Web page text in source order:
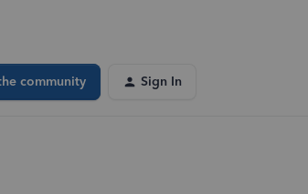
community Sign In